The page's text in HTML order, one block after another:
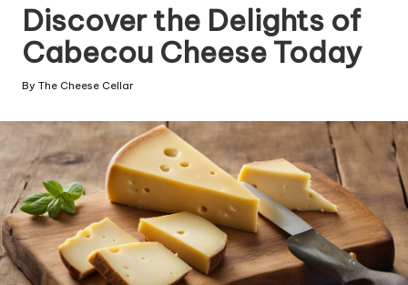
Discover the Delights of
Cabecou Cheese Today
Posted
By The Cheese Cellar